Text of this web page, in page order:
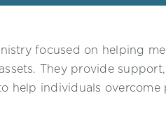
focused on helping
They provide
help individuals overcome